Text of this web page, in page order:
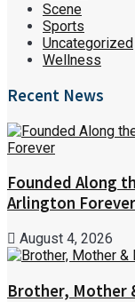
Scene
Sports
Uncategorized
Wellness
Recent News
Founded Along
Arlington Forever
August 4, 2026
Brother, Mother